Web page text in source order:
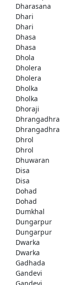
Dharasana
Dhari
Dhari
Dhasa
Dhasa
Dhola
Dholera
Dholera
Dholka
Dholka
Dhoraji
Dhrangadhra
Dhrangadhra
Dhrol
Dhrol
Dhuwaran
Disa
Disa
Dohad
Dohad
Dumkhal
Dungarpur
Dungarpur
Dwarka
Dwarka
Gadhada
Gandevi